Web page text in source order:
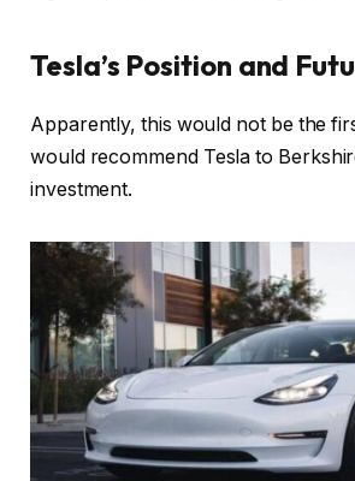
Tesla’s Position and
Apparently, this would not be the
would recommend Tesla to
investment.